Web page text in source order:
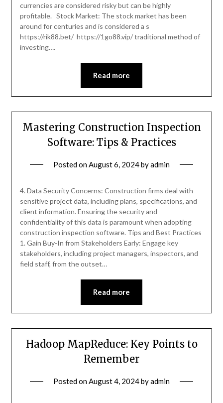
currencies are considered risky but can be highly
profitable. Stock Market: The stock market has been
around for centuries and is considered a s
https://rik88.bet/ https://1go88.vip/ traditional method of
investing….
Read more
Mastering Construction Inspection
Software: Tips & Practices
Posted onAugust 6, 2024byadmin
4. Data Security Concerns: Construction firms deal with
sensitive project data, including plans, specifications, and
client information. Ensuring the security and
confidentiality of this data is paramount when adopting
construction inspection software. Tips and Best Practices
1. Gain Buy-In from Stakeholders Early: Engage key
stakeholders, including project managers, inspectors, and
field staff, from the outset…
Read more
Hadoop MapReduce: Key Points to
Remember
Posted onAugust 4, 2024byadmin